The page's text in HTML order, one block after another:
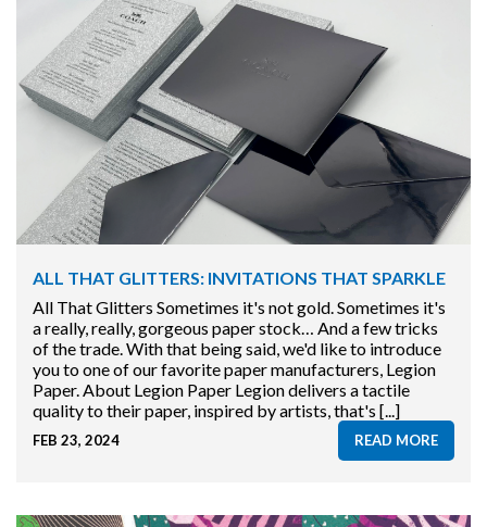
ALL THAT GLITTERS: INVITATIONS THAT SPARKLE
All That Glitters Sometimes it's not gold. Sometimes it's
a really, really, gorgeous paper stock… And a few tricks
of the trade. With that being said, we'd like to introduce
you to one of our favorite paper manufacturers, Legion
Paper. About Legion Paper Legion delivers a tactile
quality to their paper, inspired by artists, that's [...]
FEB 23, 2024 READ MORE